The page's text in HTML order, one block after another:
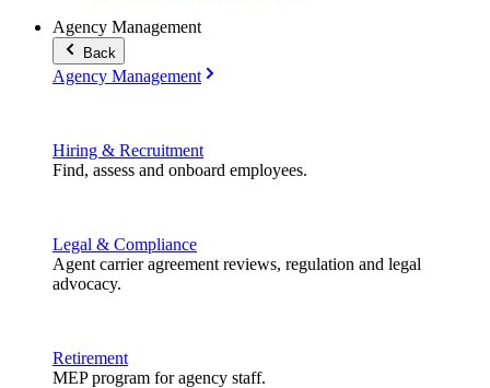
Agency Management
Back
Agency Management
Hiring & Recruitment
Find, assess and onboard employees.
Legal & Compliance
Agent carrier agreement reviews, regulation and legal
advocacy.
Retirement
MEP program for agency staff.